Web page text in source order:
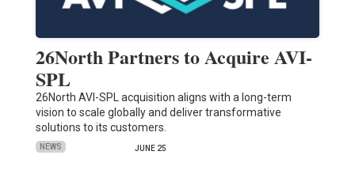
26North Partners to Acquire AVI-
SPL
26North AVI-SPL acquisition aligns with a long-term
vision to scale globally and deliver transformative
solutions to its customers.
NEWS JUNE 25